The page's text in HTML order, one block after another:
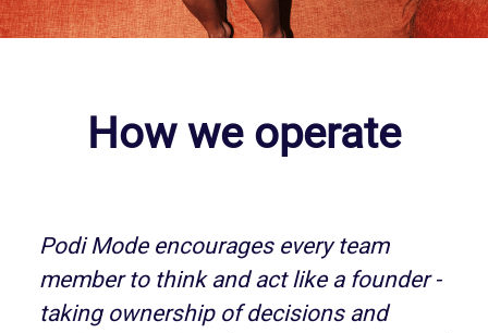
How we operate
Podi Mode encourages every team
member to think and act like a founder -
taking ownership of decisions and